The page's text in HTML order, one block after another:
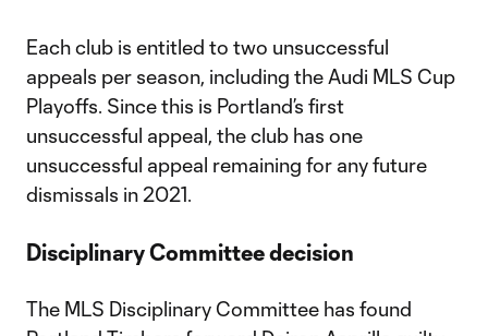
Each club is entitled to two unsuccessful
appeals per season, including the Audi MLS Cup
Playoffs. Since this is Portland’s first
unsuccessful appeal, the club has one
unsuccessful appeal remaining for any future
dismissals in 2021.
Disciplinary Committee decision
The MLS Disciplinary Committee has found